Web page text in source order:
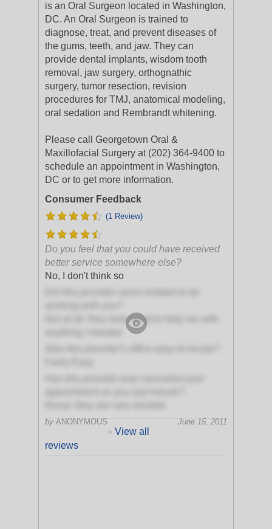
is an Oral Surgeon located in Washington,
DC. An Oral Surgeon is trained to
diagnose, treat, and prevent diseases of
the gums, teeth, and jaw. They can
provide dental implants, wisdom tooth
removal, jaw surgery, orthognathic
surgery, tumor resection, revision
procedures for TMJ, anatomical modeling,
oral sedation and Rembrandt whitening.
Please call Georgetown Oral &
Maxillofacial Surgery at (202) 364-9400 to
schedule an appointment in Washington,
DC or to get more information.
Consumer Feedback
(1 Review)
Do you feel that you could have received
better service somewhere else?
No, I don't think so
Not at all, they were glad to help me with
by ANONYMOUS
June 15, 2011
> View all
reviews